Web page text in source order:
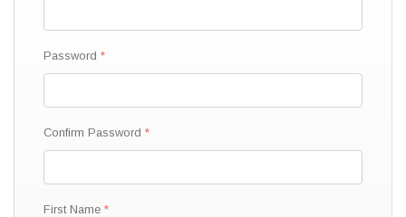
Password
Confirm Password
First Name